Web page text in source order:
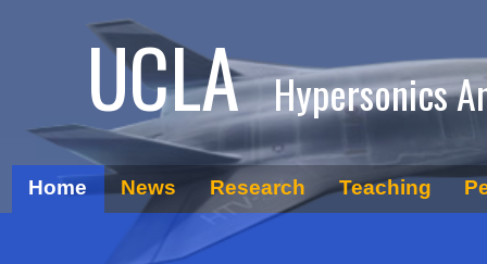
UCLA Hypersonics
Home News Research Teaching